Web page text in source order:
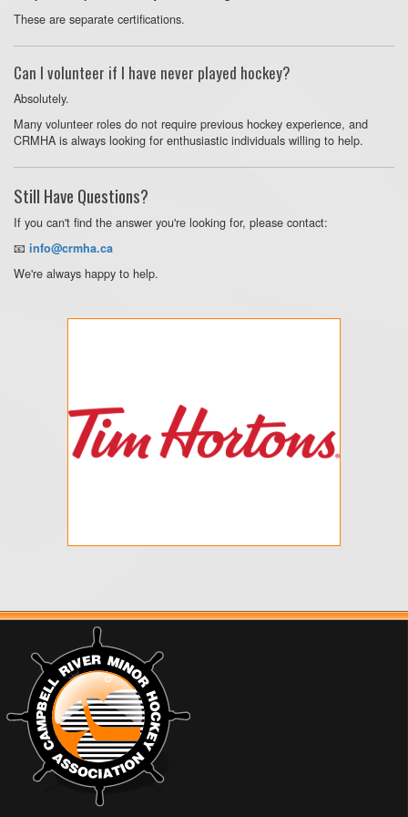
These are separate certifications.
Can I volunteer if I have never played hockey?
Absolutely.
Many volunteer roles do not require previous hockey experience, and
CRMHA is always looking for enthusiastic individuals willing to help.
Still Have Questions?
If you can't find the answer you're looking for, please contact:
📧 info@crmha.ca
We're always happy to help.